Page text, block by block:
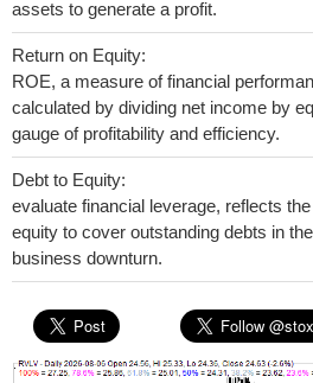
assets to generate a profit.
Return on Equity:
ROE, a measure of financial
calculated by dividing net income by
gauge of profitability and efficiency.
Debt to Equity:
evaluate financial leverage, reflects
equity to cover outstanding debts in
business downturn.